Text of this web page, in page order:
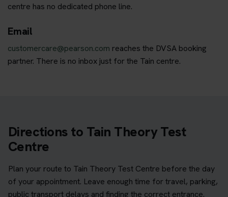
centre has no dedicated phone line.
Email
customercare@pearson.com reaches the DVSA booking
partner. There is no inbox just for the Tain centre.
Directions to Tain Theory Test
Centre
Plan your route to Tain Theory Test Centre before the day
of your appointment. Leave enough time for travel, parking,
public transport delays and finding the correct entrance.